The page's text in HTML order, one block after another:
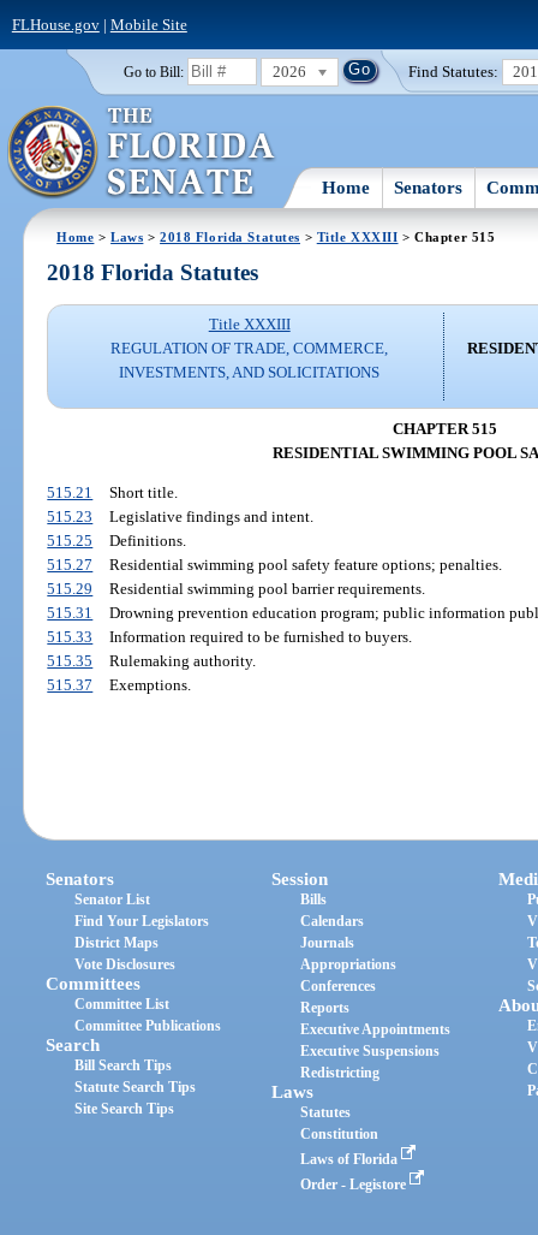
FLHouse.gov| Mobile Site
Go to Bill: 2026 Find Statutes:
Home Senators
Home >Laws >2018 Florida Statutes > Title XXXIII > Chapter 515
2018 Florida Statutes
Title XXXIII
REGULATION OF TRADE, COMMERCE,
INVESTMENTS, AND SOLICITATIONS
CHAPTER 515
RESIDENTIAL SWIMMING POOL
515.21
Short title.
515.23
Legislative findings and intent.
515.25
Definitions.
515.27
Residential swimming pool safety feature options; penalties.
515.29
Residential swimming pool barrier requirements.
515.31
Drowning prevention education program; public information
515.33
Information required to be furnished to buyers.
515.35
Rulemaking authority.
515.37
Exemptions.
Senators
Senator List
Find Your Legislators
District Maps
Vote Disclosures
Committees
Committee List
Committee Publications
Search
Bill Search Tips
Statute Search Tips
Site Search Tips
Session
Bills
Calendars
Journals
Appropriations
Conferences
Reports
Executive Appointments
Executive Suspensions
Redistricting
Laws
Statutes
Constitution
Laws of Florida
Order - Legistore